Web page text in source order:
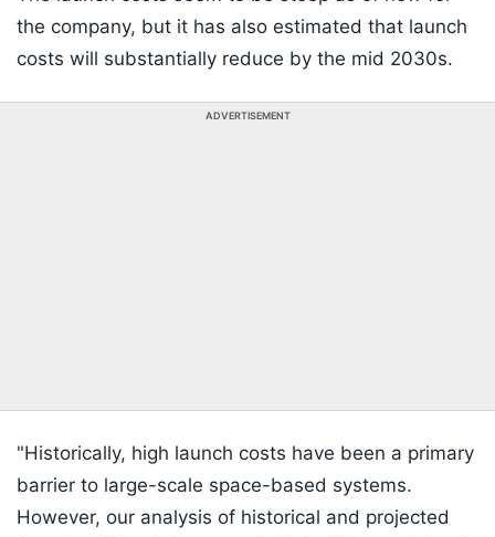
the company, but it has also estimated that launch
costs will substantially reduce by the mid 2030s.
ADVERTISEMENT
"Historically, high launch costs have been a primary
barrier to large-scale space-based systems.
However, our analysis of historical and projected